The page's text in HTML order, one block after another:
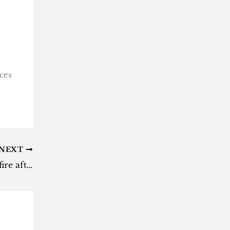
Iran accused of breaching ceasefire after Kuwait attack